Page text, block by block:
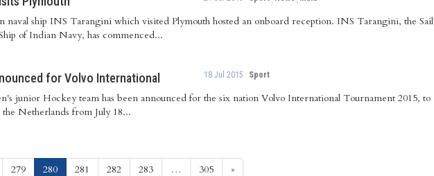
naval ship INS Tarangini which visited Plymouth hosted an onboard reception. INS Tarangini, the Sail
of Indian Navy, has commenced...
for Volvo International 18 Jul 2015 Sport
junior Hockey team has been announced for the six nation Volvo International Tournament 2015, to
Netherlands from July 18...
279 280(current)
281 282 283 … 305 »